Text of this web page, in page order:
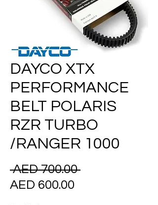
DAYCO XTX
PERFORMANCE
BELT POLARIS
RZR TURBO
/RANGER 1000
AED 700.00 Regular
AED 600.00